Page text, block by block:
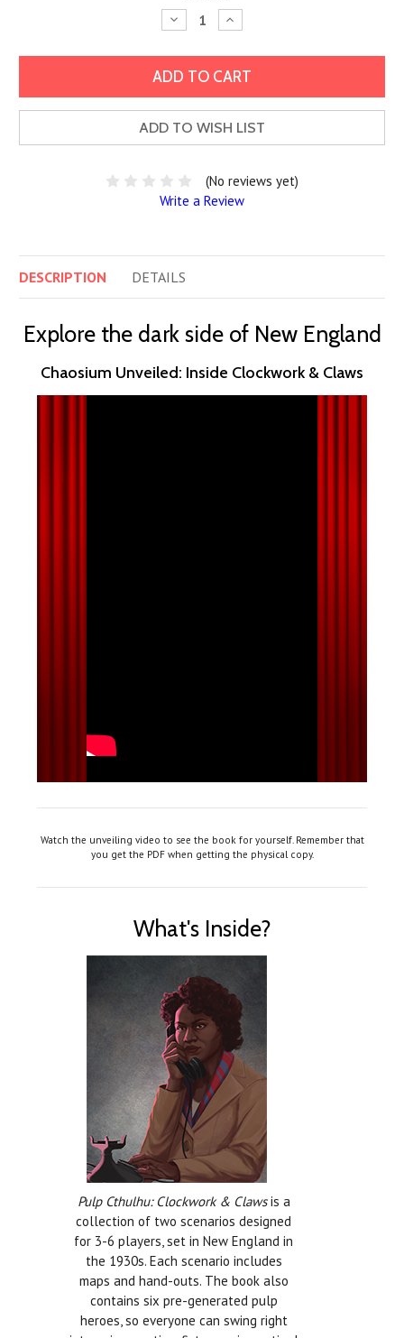
Decrease
Quantity:
Increase
Quantity:
ADD TO WISH LIST
(No reviews yet)
Write a Review
DESCRIPTION DETAILS
Explore the dark side of New England
Chaosium Unveiled: Inside Clockwork & Claws
Watch the unveiling video to see the book for yourself. Remember that
you get the PDF when getting the physical copy.
What's Inside?
Pulp Cthulhu: Clockwork & Clawsis a
collection of two scenarios designed
for 3-6 players, set in New England in
the 1930s. Each scenario includes
maps and hand-outs. The book also
contains six pre-generated pulp
heroes, so everyone can swing right